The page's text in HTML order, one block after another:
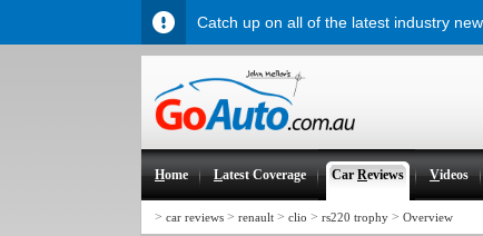
Home Latest Coverage CarReviews Videos
> car reviews > renault > clio > rs220 trophy > Overview
Catch up on all of the latest industry